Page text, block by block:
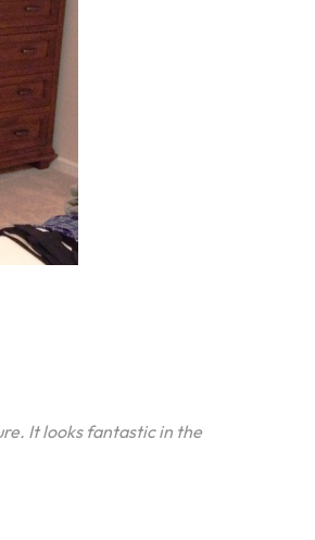
It looks fantastic in the